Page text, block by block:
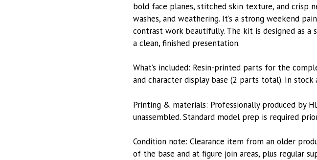
bold face planes, stitched skin texture, and crisp
washes, and weathering. It’s a strong weekend
contrast work beautifully. The kit is designed as
a clean, finished presentation.
What’s included: Resin-printed parts for the
and character display base (2 parts total). In stock
Printing & materials: Professionally produced by
unassembled. Standard model prep is required
Condition note: Clearance item from an older
of the base and at figure join areas, plus regular